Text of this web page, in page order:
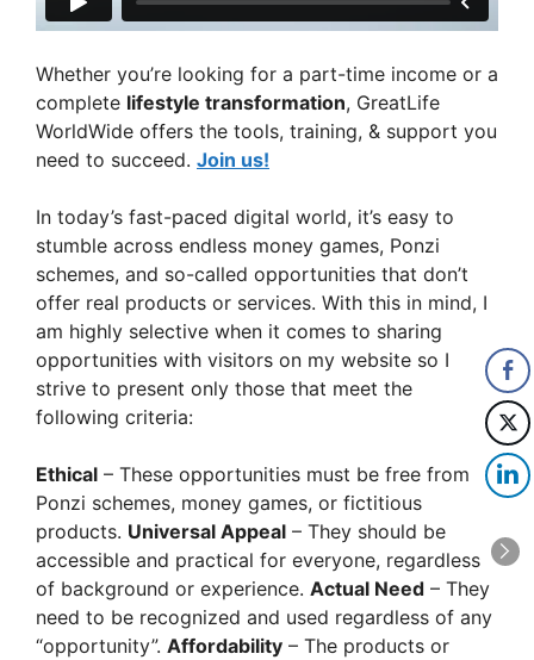
Whether you’re looking for a part-time income or a
complete lifestyle transformation, GreatLife
WorldWide offers the tools, training, & support you
need to succeed. Join us!
In today’s fast-paced digital world, it’s easy to
stumble across endless money games, Ponzi
schemes, and so-called opportunities that don’t
offer real products or services. With this in mind, I
am highly selective when it comes to sharing
opportunities with visitors on my website so I
strive to present only those that meet the
following criteria:
Ethical – These opportunities must be free from
Ponzi schemes, money games, or fictitious
products. Universal Appeal – They should be
accessible and practical for everyone, regardless
of background or experience. Actual Need – They
need to be recognized and used regardless of any
“opportunity”. Affordability – The products or